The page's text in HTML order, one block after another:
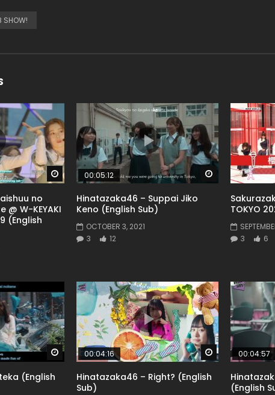
SHOW!
Watch Later
no
@ W-KEYAKI
(English
Watch Later
00:05:12
Hinatazaka46 – Suppai Jiko
Keno (English Sub)
OCTOBER 3, 2021
3
12
TOKYO
3
6
Watch Later
(English
Watch Later
00:04:16
Hinatazaka46 – Right? (English
Sub)
00:04:57
(English